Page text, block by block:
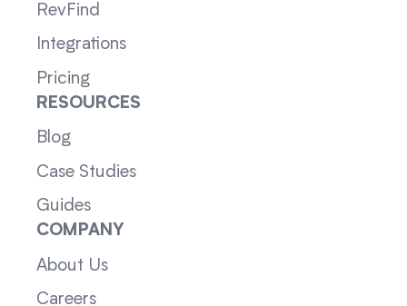
RevFind
Integrations
Pricing
RESOURCES
Blog
Case Studies
Guides
COMPANY
About Us
Careers